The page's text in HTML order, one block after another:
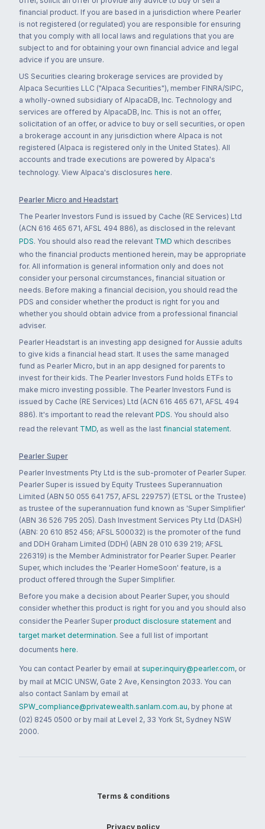
financial product. If you are based in a jurisdiction where Pearler
is not registered (or regulated) you are responsible for ensuring
that you comply with all local laws and regulations that you are
subject to and for obtaining your own financial advice and legal
advice if you are unsure.
US Securities clearing brokerage services are provided by
Alpaca Securities LLC ("Alpaca Securities"), member FINRA/SIPC,
a wholly-owned subsidiary of AlpacaDB, Inc. Technology and
services are offered by AlpacaDB, Inc. This is not an offer,
solicitation of an offer, or advice to buy or sell securities, or open
a brokerage account in any jurisdiction where Alpaca is not
registered (Alpaca is registered only in the United States). All
accounts and trade executions are powered by Alpaca's
technology. View Alpaca's disclosures here.
Pearler Micro and Headstart
The Pearler Investors Fund is issued by Cache (RE Services) Ltd
(ACN 616 465 671, AFSL 494 886), as disclosed in the relevant
PDS. You should also read the relevant TMD which describes
who the financial products mentioned herein, may be appropriate
for. All information is general information only and does not
consider your personal circumstances, financial situation or
needs. Before making a financial decision, you should read the
PDS and consider whether the product is right for you and
whether you should obtain advice from a professional financial
adviser.
Pearler Headstart is an investing app designed for Aussie adults
to give kids a financial head start. It uses the same managed
fund as Pearler Micro, but in an app designed for parents to
invest for their kids. The Pearler Investors Fund holds ETFs to
make micro investing possible. The Pearler Investors Fund is
issued by Cache (RE Services) Ltd (ACN 616 465 671, AFSL 494
886). It's important to read the relevant PDS. You should also
read the relevant TMD, as well as the last financial statement.
Pearler Super
Pearler Investments Pty Ltd is the sub-promoter of Pearler Super.
Pearler Super is issued by Equity Trustees Superannuation
Limited (ABN 50 055 641 757, AFSL 229757) (ETSL or the Trustee)
as trustee of the superannuation fund known as 'Super Simplifier'
(ABN 36 526 795 205). Dash Investment Services Pty Ltd (DASH)
(ABN: 20 610 852 456; AFSL 500032) is the promoter of the fund
and DDH Graham Limited (DDH) (ABN 28 010 639 219; AFSL
226319) is the Member Administrator for Pearler Super. Pearler
Super, which includes the 'Pearler HomeSoon' feature, is a
product offered through the Super Simplifier.
Before you make a decision about Pearler Super, you should
consider whether this product is right for you and you should also
consider the Pearler Super product disclosure statement and
target market determination. See a full list of important
documents here.
You can contact Pearler by email at super.inquiry@pearler.com, or
by mail at MCIC UNSW, Gate 2 Ave, Kensington 2033. You can
also contact Sanlam by email at
SPW_compliance@privatewealth.sanlam.com.au, by phone at
(02) 8245 0500 or by mail at Level 2, 33 York St, Sydney NSW
2000.
Terms & conditions
Privacy policy